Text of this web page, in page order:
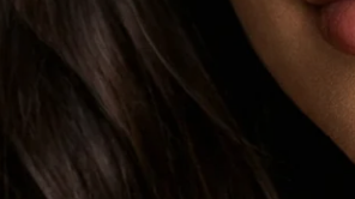
face masks made for quick beauty